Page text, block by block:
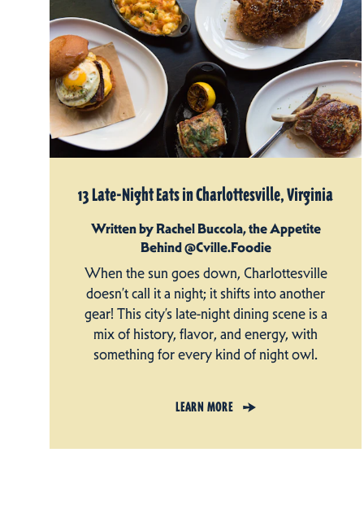
13 Late-Night Eats in Charlottesville, Virginia
Written by Rachel Buccola, the Appetite
Behind @Cville.Foodie
When the sun goes down, Charlottesville
doesn’t call it a night; it shifts into another
gear! This city’s late-night dining scene is a
mix of history, flavor, and energy, with
something for every kind of night owl.
LEARN MORE